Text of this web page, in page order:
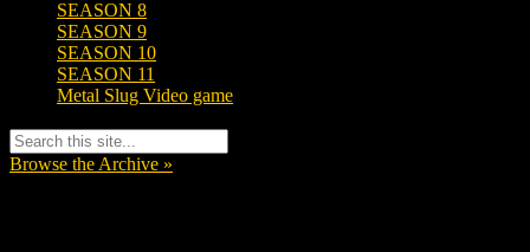
SEASON 8
SEASON 9
SEASON 10
SEASON 11
Metal Slug Video game
Browse the Archive »